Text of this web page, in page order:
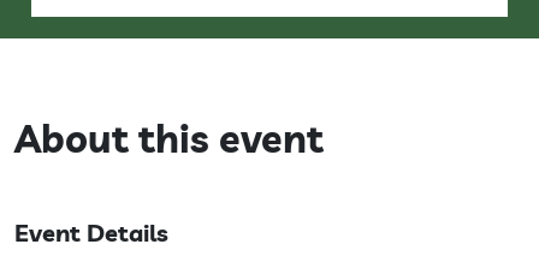
About this event
Event Details